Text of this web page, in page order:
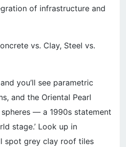
of infrastructure and
vs. Clay, Steel vs.
you’ll see parametric
and the Oriental Pearl
— a 1990s statement
stage.’ Look up in
spot grey clay roof tiles